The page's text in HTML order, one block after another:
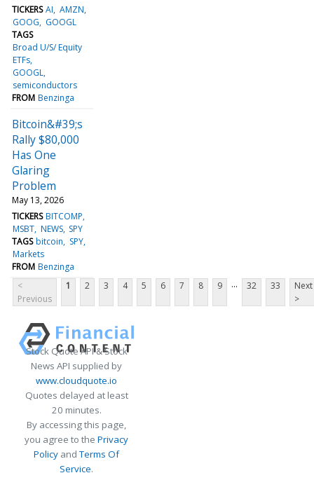
TICKERS AI AMZN
GOOG
GOOGL
TAGS
Broad U/S/ Equity
ETFs
GOOGL
semiconductors
FROM Benzinga
Bitcoin&#39;s
Rally $80,000
Has One
Glaring
Problem
May 13, 2026
TICKERS BITCOMP
MSBT NEWS SPY
TAGS bitcoin
SPY
Markets
FROM Benzinga
<
Previous
1 2 3 4 5 6 7 8 9 ... 32 33
Next
>
Stock Quote API & Stock
News API supplied by
www.cloudquote.io
Quotes delayed at least
20 minutes.
By accessing this page,
you agree to the Privacy
Policy andTerms Of
Service.